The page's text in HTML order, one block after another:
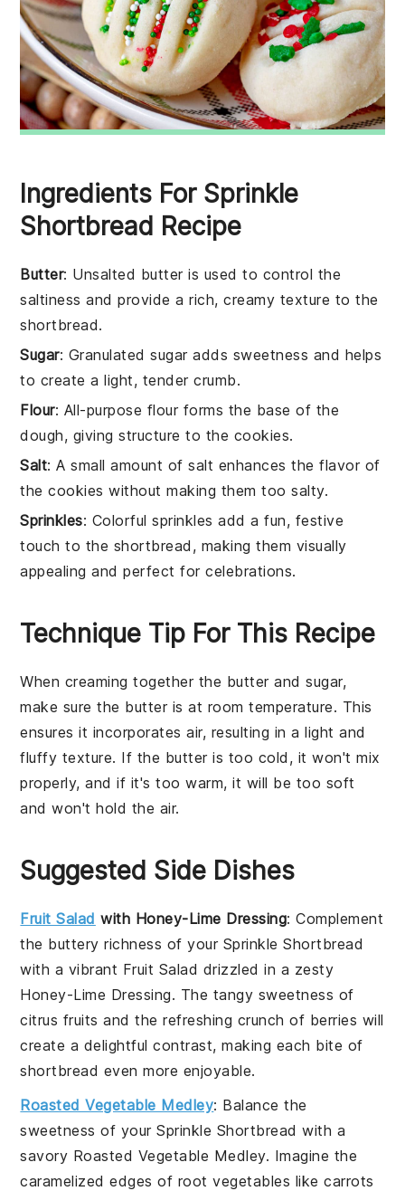
Ingredients For Sprinkle
Shortbread Recipe
Butter: Unsalted butter is used to control the
saltiness and provide a rich, creamy texture to the
shortbread.
Sugar: Granulated sugar adds sweetness and helps
to create a light, tender crumb.
Flour: All-purpose flour forms the base of the
dough, giving structure to the cookies.
Salt: A small amount of salt enhances the flavor of
the cookies without making them too salty.
Sprinkles: Colorful sprinkles add a fun, festive
touch to the shortbread, making them visually
appealing and perfect for celebrations.
Technique Tip For This Recipe
When creaming together the butterandsugar,
make sure the butteris at room temperature. This
ensures it incorporates air, resulting in a light and
fluffy texture. If the butteris too cold, it won't mix
properly, and if it's too warm, it will be too soft
and won't hold the air.
Suggested Side Dishes
Fruit Salad with Honey-Lime Dressing: Complement
the buttery richness of your Sprinkle Shortbread
with a vibrant Fruit Salad drizzled in a zesty
Honey-Lime Dressing. The tangy sweetness of
citrus fruits and the refreshing crunch of berries will
create a delightful contrast, making each bite of
shortbread even more enjoyable.
Roasted Vegetable Medley: Balance the
sweetness of yourSprinkle Shortbread with a
savory Roasted Vegetable Medley. Imagine the
caramelized edges of root vegetables likecarrots